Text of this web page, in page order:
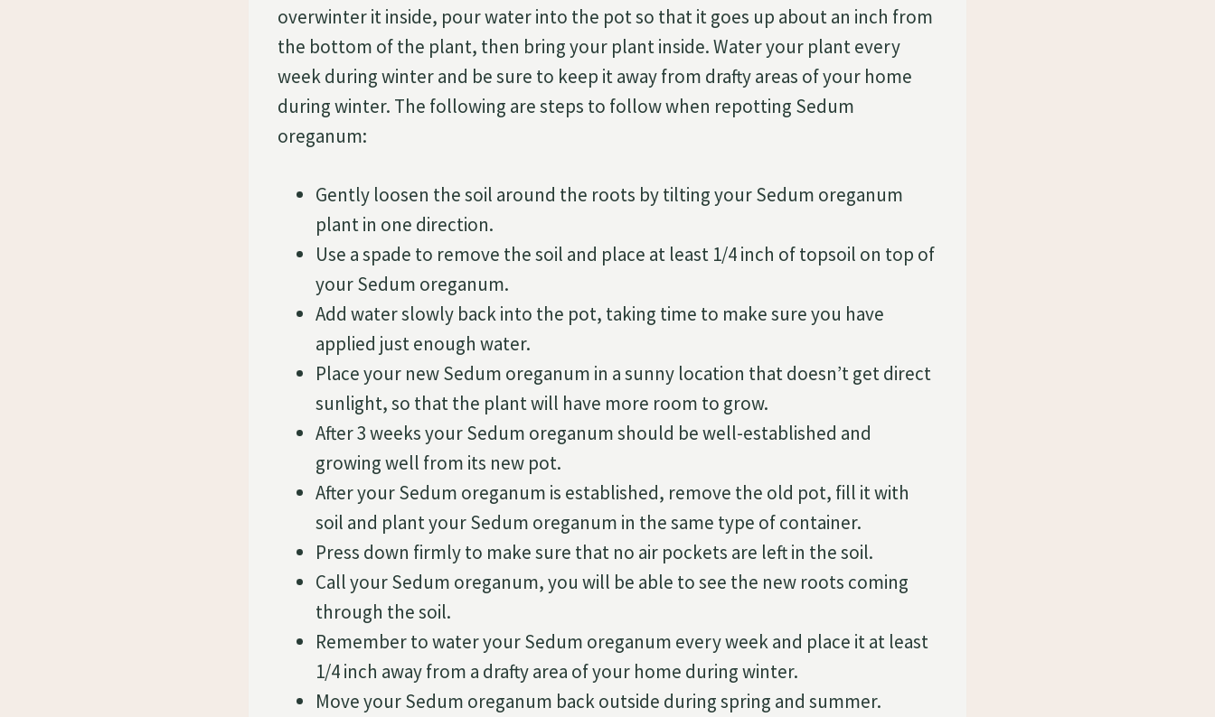
overwinter it inside, pour water into the pot so that it goes up about an inch from
the bottom of the plant, then bring your plant inside. Water your plant every
week during winter and be sure to keep it away from drafty areas of your home
during winter. The following are steps to follow when repotting Sedum
oreganum:
Gently loosen the soil around the roots by tilting your Sedum oreganum
plant in one direction.
Use a spade to remove the soil and place at least 1/4 inch of topsoil on top of
your Sedum oreganum.
Add water slowly back into the pot, taking time to make sure you have
applied just enough water.
Place your new Sedum oreganum in a sunny location that doesn’t get direct
sunlight, so that the plant will have more room to grow.
After 3 weeks your Sedum oreganum should be well-established and
growing well from its new pot.
After your Sedum oreganum is established, remove the old pot, fill it with
soil and plant your Sedum oreganum in the same type of container.
Press down firmly to make sure that no air pockets are left in the soil.
Call your Sedum oreganum, you will be able to see the new roots coming
through the soil.
Remember to water your Sedum oreganum every week and place it at least
1/4 inch away from a drafty area of your home during winter.
Move your Sedum oreganum back outside during spring and summer.